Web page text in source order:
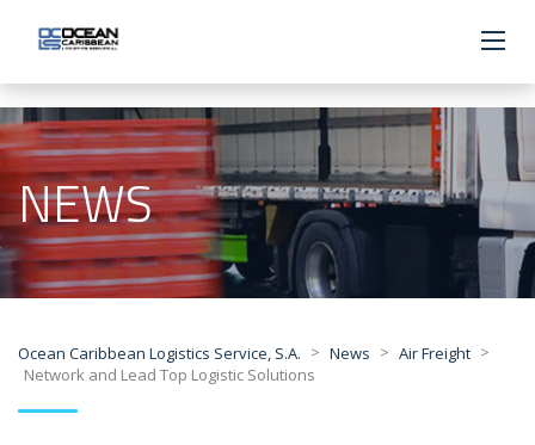
NEWS
Ocean Caribbean Logistics Service, S.A. > News > Air Freight >
Network and Lead Top Logistic Solutions